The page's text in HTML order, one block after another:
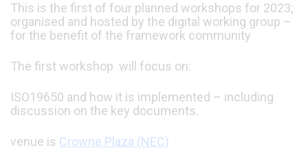
This is the first of four planned workshops for 2023;
organised and hosted by the digital working group –
for the benefit of the framework community
The first workshop will focus on:
ISO19650 and how it is implemented – including
discussion on the key documents.
venue is Crowne Plaza (NEC)